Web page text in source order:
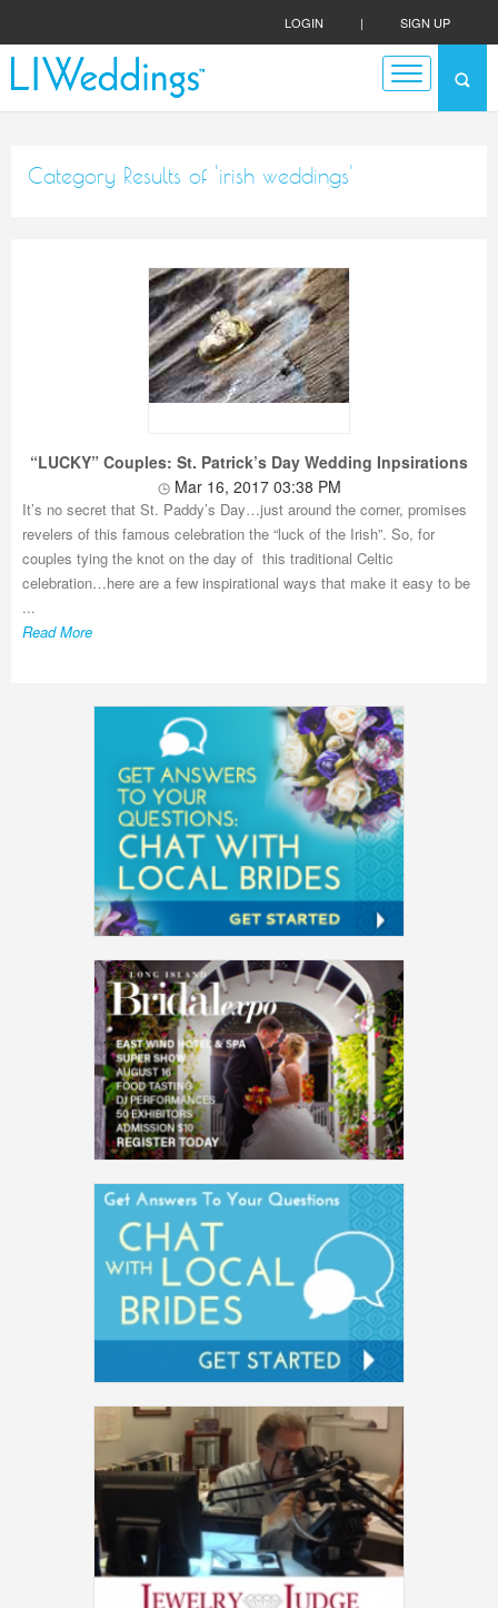
LOGIN | SIGN UP
Category Results of 'irish weddings'
“LUCKY” Couples: St. Patrick’s Day Wedding Inpsirations
Mar 16, 2017 03:38 PM
It’s no secret that St. Paddy’s Day…just around the corner, promises
revelers of this famous celebration the “luck of the Irish”. So, for
couples tying the knot on the day of this traditional Celtic
celebration…here are a few inspirational ways that make it easy to be
...
Read More